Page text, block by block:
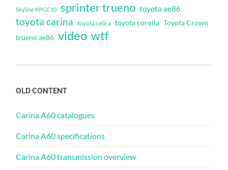
Skyline KPGC10 sprinter trueno toyota ae86
toyota carina toyota celica toyota corolla Toyota Crown
trueno ae86 video wtf
OLD CONTENT
Carina A60 catalogues
Carina A60 specifications
Carina A60 transmission overview